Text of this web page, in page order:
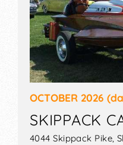
OCTOBER 2026
SKIPPACK
4044 Skippack Pike,